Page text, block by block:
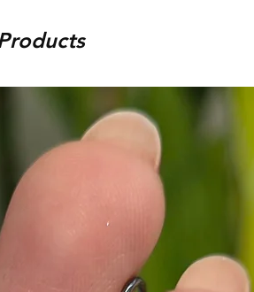
product is damaged or found in a
To initiate the exchange, write to us
on WhatsApp +91 9920920693
Please note, custom-made orders
9920920683 or amargems77@gmail.com